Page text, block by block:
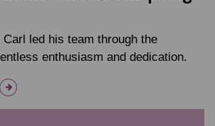
Carl led his team through the
enthusiasm and dedication.